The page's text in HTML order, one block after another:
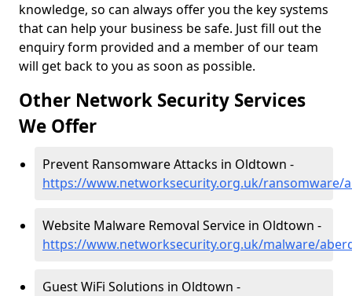
knowledge, so can always offer you the key systems
that can help your business be safe. Just fill out the
enquiry form provided and a member of our team
will get back to you as soon as possible.
Other Network Security Services
We Offer
Prevent Ransomware Attacks in Oldtown -
https://www.networksecurity.org.uk/ransomware/
Website Malware Removal Service in Oldtown -
https://www.networksecurity.org.uk/malware/
Guest WiFi Solutions in Oldtown -